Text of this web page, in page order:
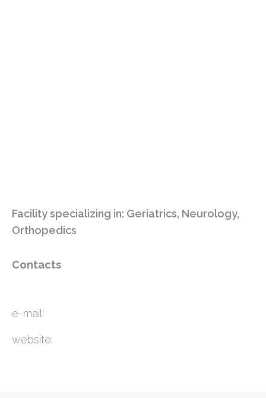
Facility specializing in: Geriatrics, Neurology,
Orthopedics
Contacts
e-mail:
website: